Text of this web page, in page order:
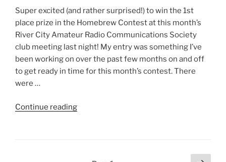
ax25”
Super excited (and rather surprised!) to win the 1st
place prize in the Homebrew Contest at this month’s
River City Amateur Radio Communications Society
club meeting last night! My entry was something I’ve
been working on over the past few months on and off
to get ready in time for this month’s contest. There
were …
Continue reading“Homebrew